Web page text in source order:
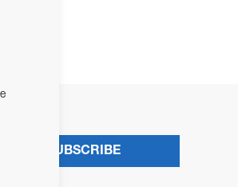
SUBSCRIBE